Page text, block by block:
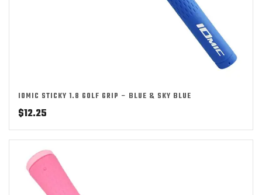
IOMIC STICKY 1.8 GOLF GRIP – BLUE & SKY BLUE
$12.25